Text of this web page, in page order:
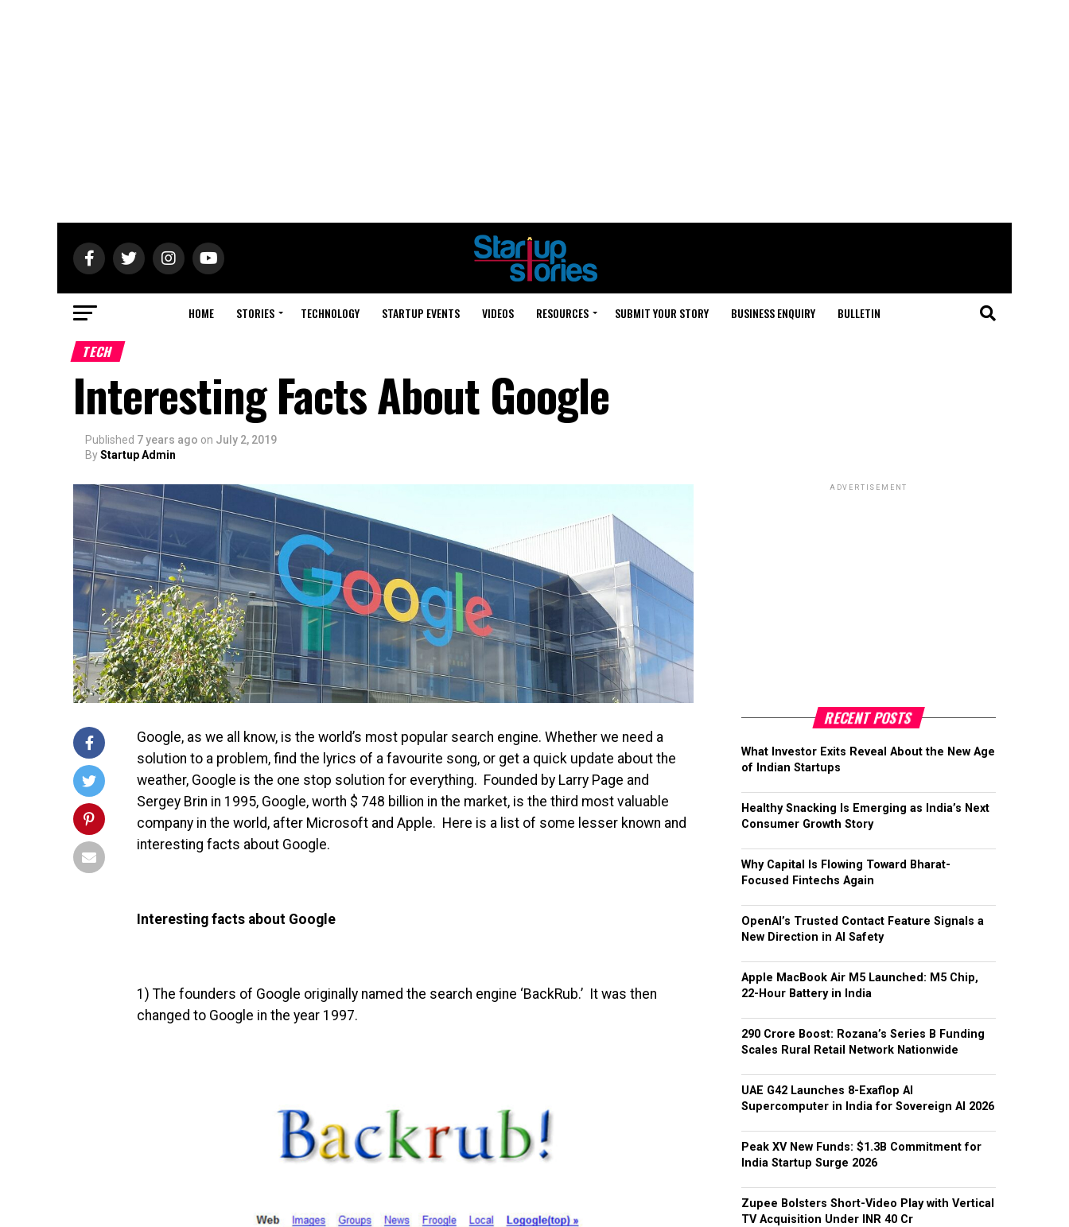
HOME STORIES TECHNOLOGY STARTUP EVENTS VIDEOS RESOURCES SUBMIT YOUR STORY BUSINESS ENQUIRY BULLETIN
TECH
Interesting Facts About Google
Published 7 years ago on July 2, 2019
ByStartup Admin
Google, as we all know, is the world’s most popular search engine. Whether we need a
solution to a problem, find the lyrics of a favourite song, or get a quick update about the
weather, Google is the one stop solution for everything. Founded by Larry Page and
Sergey Brin in 1995, Google, worth $ 748 billion in the market, is the third most valuable
company in the world, after Microsoft and Apple. Here is a list of some lesser known and
interesting facts about Google.
Interesting facts about Google
1) The founders of Google originally named the search engine ‘BackRub.’ It was then
changed to Google in the year 1997.
ADVERTISEMENT
RECENT POSTS
What Investor Exits Reveal About the New Age
of Indian Startups
Healthy Snacking Is Emerging as India’s Next
Consumer Growth Story
Why Capital Is Flowing Toward Bharat-
Focused Fintechs Again
OpenAI’s Trusted Contact Feature Signals a
New Direction in AI Safety
Apple MacBook Air M5 Launched: M5 Chip,
22-Hour Battery in India
₹290 Crore Boost: Rozana’s Series B Funding
Scales Rural Retail Network Nationwide
UAE G42 Launches 8-Exaflop AI
Supercomputer in India for Sovereign AI 2026
Peak XV New Funds: $1.3B Commitment for
India Startup Surge 2026
Zupee Bolsters Short-Video Play with Vertical
TV Acquisition Under INR 40 Cr